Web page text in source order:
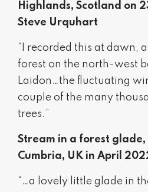
Highlands, Scotland on
Steve Urquhart
“I recorded this at dawn,
forest on the north-west
Laidon…the fluctuating
couple of the many
trees.”
Stream in a forest glade,
Cumbria, UK in April
“…a lovely little glade in